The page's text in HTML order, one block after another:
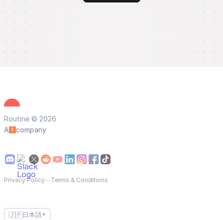
Routine © 2026
A
company
Privacy Policy—Terms & Conditions
🇯🇵 日本語 ▼